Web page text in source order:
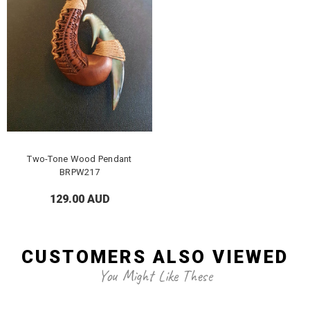
Two-Tone Wood Pendant
BRPW217
129.00 AUD
CUSTOMERS ALSO VIEWED
You Might Like These